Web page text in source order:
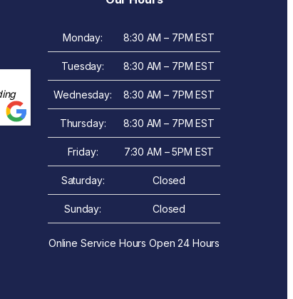
Monday: 8:30 AM – 7PM EST
Tuesday: 8:30 AM – 7PM EST
Wednesday: 8:30 AM – 7PM EST
Thursday: 8:30 AM – 7PM EST
Friday: 7:30 AM – 5PM EST
Saturday: Closed
Sunday: Closed
Online Service Hours Open 24 Hours